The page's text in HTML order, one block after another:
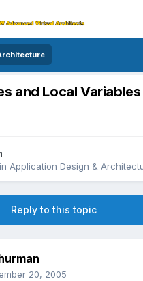
and Local Variables
in Application Design &
Reply to this topic
20, 2005